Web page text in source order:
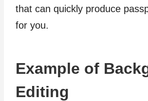
that can quickly produce
for you.
Example of
Editing